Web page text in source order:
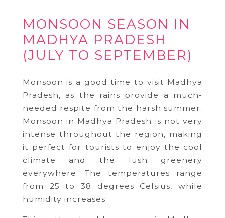
MONSOON SEASON IN
MADHYA PRADESH
(JULY TO SEPTEMBER)
Monsoon is a good time to visit Madhya
Pradesh, as the rains provide a much-
needed respite from the harsh summer.
Monsoon in Madhya Pradesh is not very
intense throughout the region, making
it perfect for tourists to enjoy the cool
climate and the lush greenery
everywhere. The temperatures range
from 25 to 38 degrees Celsius, while
humidity increases.